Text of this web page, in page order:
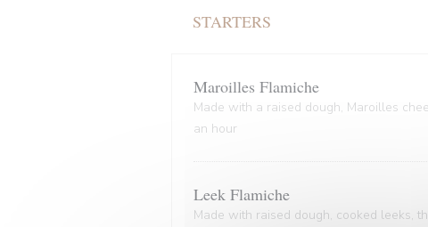
STARTERS
Maroilles Flamiche
Made with a raised dough, Maroilles
an hour
Leek Flamiche
Made with raised dough, cooked leeks,